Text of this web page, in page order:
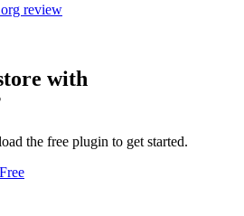
review
with
the free plugin to get started.